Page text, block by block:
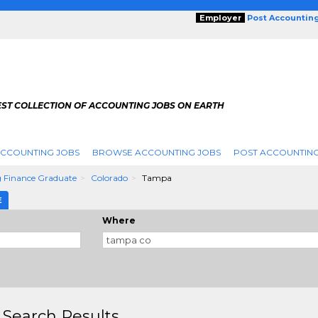
Employer Post
COLLECTION OF ACCOUNTING JOBS ON EARTH
JOBS BROWSE ACCOUNTING JOBS POST
Graduate Colorado Tampa
Where